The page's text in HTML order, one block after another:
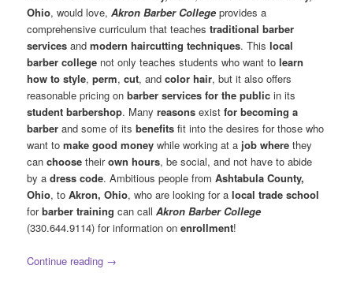
Ohio, would love,Akron Barber College provides a
comprehensive curriculum that teachestraditional barber
services andmodern haircutting techniques. Thislocal
barber college not only teaches students who want tolearn
how to style,perm,cut, andcolor hair, but it also offers
reasonable pricing onbarber services for the public in its
student barbershop. Manyreasons existfor becoming a
barber and some of itsbenefits fit into the desires for those who
want tomake good money while working at a job where they
canchoose theirown hours, be social, and not have to abide
by adress code. Ambitious people fromAshtabula County,
Ohio, toAkron, Ohio, who are looking for alocal trade school
forbarber training can callAkron Barber College
(330.644.9114) for information onenrollment!
Continue reading →